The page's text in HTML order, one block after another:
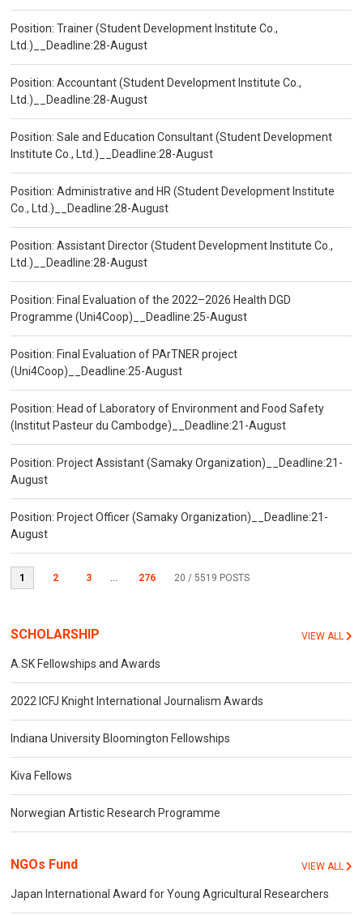
Position: Trainer (Student Development Institute Co.,
Ltd.)__Deadline:28-August
Position: Accountant (Student Development Institute Co.,
Ltd.)__Deadline:28-August
Position: Sale and Education Consultant (Student Development
Institute Co., Ltd.)__Deadline:28-August
Position: Administrative and HR (Student Development Institute
Co., Ltd.)__Deadline:28-August
Position: Assistant Director (Student Development Institute Co.,
Ltd.)__Deadline:28-August
Position: Final Evaluation of the 2022–2026 Health DGD
Programme (Uni4Coop)__Deadline:25-August
Position: Final Evaluation of PArTNER project
(Uni4Coop)__Deadline:25-August
Position: Head of Laboratory of Environment and Food Safety
(Institut Pasteur du Cambodge)__Deadline:21-August
Position: Project Assistant (Samaky Organization)__Deadline:21-
August
Position: Project Officer (Samaky Organization)__Deadline:21-
August
1 2 3 ... 276 20 / 5519 POSTS
SCHOLARSHIP VIEW ALL
A.SK Fellowships and Awards
2022 ICFJ Knight International Journalism Awards
Indiana University Bloomington Fellowships
Kiva Fellows
Norwegian Artistic Research Programme
NGOs Fund VIEW ALL
Japan International Award for Young Agricultural Researchers